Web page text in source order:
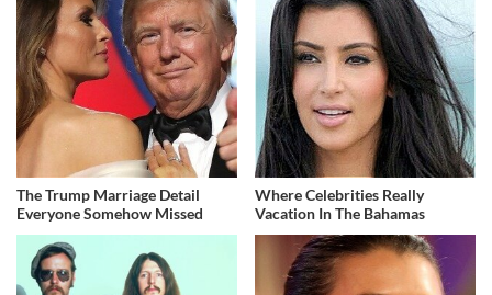
The Trump Marriage Detail
Everyone Somehow Missed
Where Celebrities Really
Vacation In The Bahamas